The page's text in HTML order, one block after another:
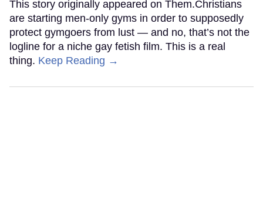
This story originally appeared on Them.Christians
are starting men-only gyms in order to supposedly
protect gymgoers from lust — and no, that’s not the
logline for a niche gay fetish film. This is a real
thing. Keep Reading →